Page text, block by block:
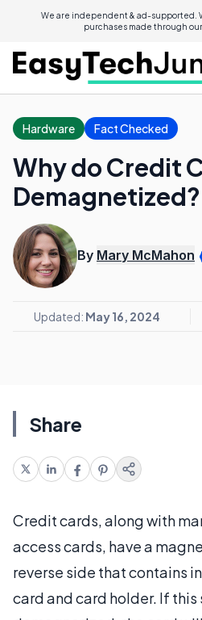
We are independent & ad-supported.
purchases made through
Hardware Fact Checked
Why do Credit
Demagnetized?
By Mary McMahon
Updated: May 16, 2024
Share
Credit cards, along with
access cards, have a
reverse side that contains
card and card holder. If this